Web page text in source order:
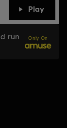
Play
run
Only On